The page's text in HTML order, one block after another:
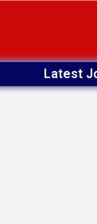
Latest